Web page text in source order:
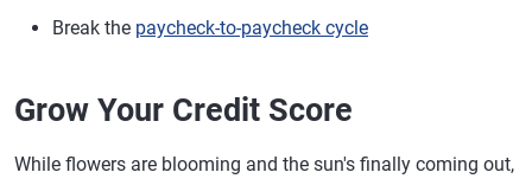
Break the paycheck-to-paycheck cycle
Grow Your Credit Score
While flowers are blooming and the sun's finally coming out,